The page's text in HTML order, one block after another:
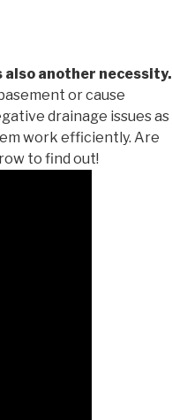
another necessity.
or cause
drainage issues as
work efficiently. Are
to find out!